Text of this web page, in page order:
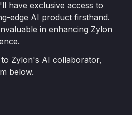
have exclusive access to
edge AI product firsthand.
in enhancing Zylon
to Zylon's AI collaborator,
below.